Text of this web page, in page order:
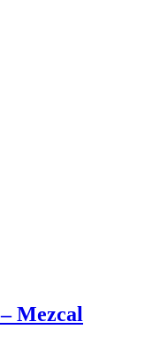
Mezcal